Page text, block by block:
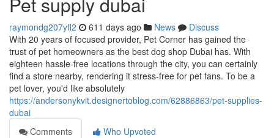
raymondg207yfl2 611 days ago News
Discuss
With 20 years of focused provider, Pet Corner has gained the
trust of pet homeowners as the best dog shop Dubai has. With
eighteen hassle-free locations through the city, you can certainly
find a store nearby, rendering it stress-free for pet fans. To be a
pet lover, you'd like absolutely
https://andersonykvit.designertoblog.com/62886863/pet-supplies-
dubai
Comments
Who Upvoted